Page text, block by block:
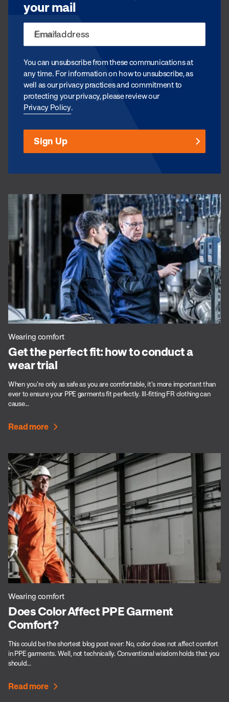
your mail
Email*
You can unsubscribe from these communications at
any time. For information on how to unsubscribe, as
well as our privacy practices and commitment to
protecting your privacy, please review our
Privacy Policy.
Wearing comfort
Get the perfect fit: how to conduct a
wear trial
When you're only as safe as you are comfortable, it's more important than
ever to ensure your PPE garments fit perfectly. Ill-fitting FR clothing can
cause...
Read more
Wearing comfort
Does Color Affect PPE Garment
Comfort?
This could be the shortest blog post ever: No, color does not affect comfort
in PPE garments. Well, not technically. Conventional wisdom holds that you
should...
Read more